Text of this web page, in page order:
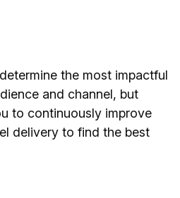
the most impactful
and channel, but
to continuously improve
delivery to find the best